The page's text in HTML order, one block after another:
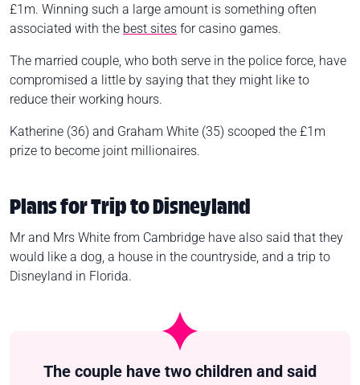
£1m. Winning such a large amount is something often
associated with the best sites for casino games.
The married couple, who both serve in the police force, have
compromised a little by saying that they might like to
reduce their working hours.
Katherine (36) and Graham White (35) scooped the £1m
prize to become joint millionaires.
Plans for Trip to Disneyland
Mr and Mrs White from Cambridge have also said that they
would like a dog, a house in the countryside, and a trip to
Disneyland in Florida.
The couple have two children and said